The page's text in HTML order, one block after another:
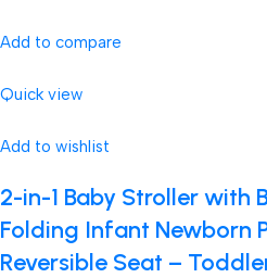
Add to compare
Quick view
Add to wishlist
2-in-1 Baby Stroller with
Folding Infant Newborn
Reversible Seat –